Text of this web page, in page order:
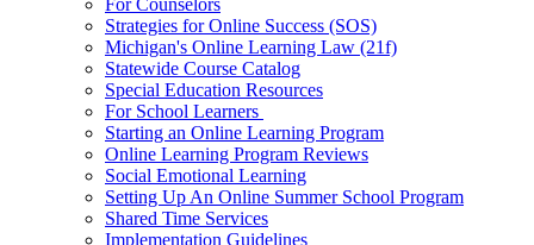
For Counselors
Strategies for Online Success (SOS)
Michigan's Online Learning Law (21f)
Statewide Course Catalog
Special Education Resources
For School Learners
Starting an Online Learning Program
Online Learning Program Reviews
Social Emotional Learning
Setting Up An Online Summer School Program
Shared Time Services
Implementation Guidelines